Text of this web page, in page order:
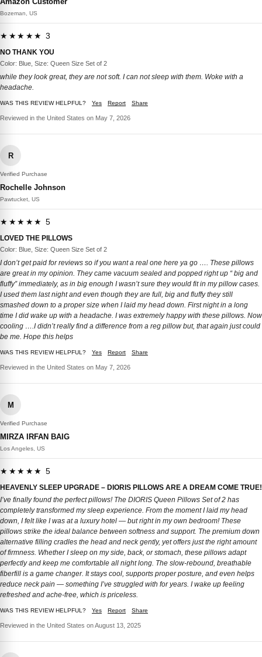
Bozeman, US
★★★★★ 3
NO THANK YOU
Color: Blue, Size: Queen Size Set of 2
while they look great, they are not soft. I can not sleep with them. Woke with a
headache.
WAS THIS REVIEW HELPFUL? Yes Report Share
Reviewed in the United States on May 7, 2026
R
Verified Purchase
Rochelle Johnson
Pawtucket, US
★★★★★ 5
LOVED THE PILLOWS
Color: Blue, Size: Queen Size Set of 2
I don’t get paid for reviews so if you want a real one here ya go …. These pillows
are great in my opinion. They came vacuum sealed and popped right up “ big and
fluffy” immediately, as in big enough I wasn’t sure they would fit in my pillow cases.
I used them last night and even though they are full, big and fluffy they still
smashed down to a proper size when I laid my head down. First night in a long
time I did wake up with a headache. I was extremely happy with these pillows. Now
cooling ….I didn’t really find a difference from a reg pillow but, that again just could
be me. Hope this helps
WAS THIS REVIEW HELPFUL? Yes Report Share
Reviewed in the United States on May 7, 2026
M
Verified Purchase
MIRZA IRFAN BAIG
Los Angeles, US
★★★★★ 5
HEAVENLY SLEEP UPGRADE – DIORIS PILLOWS ARE A DREAM COME TRUE!
I’ve finally found the perfect pillows! The DIORIS Queen Pillows Set of 2 has
completely transformed my sleep experience. From the moment I laid my head
down, I felt like I was at a luxury hotel — but right in my own bedroom! These
pillows strike the ideal balance between softness and support. The premium down
alternative filling cradles the head and neck gently, yet offers just the right amount
of firmness. Whether I sleep on my side, back, or stomach, these pillows adapt
perfectly and keep me comfortable all night long. The slow-rebound, breathable
fiberfill is a game changer. It stays cool, supports proper posture, and even helps
reduce neck pain — something I’ve struggled with for years. I wake up feeling
refreshed and ache-free, which is priceless.
WAS THIS REVIEW HELPFUL? Yes Report Share
Reviewed in the United States on August 13, 2025